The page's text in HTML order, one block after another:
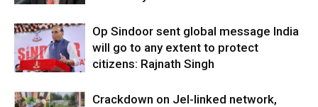
Op Sindoor sent global message India
will go to any extent to protect
citizens: Rajnath Singh
Crackdown on JeI-linked network,